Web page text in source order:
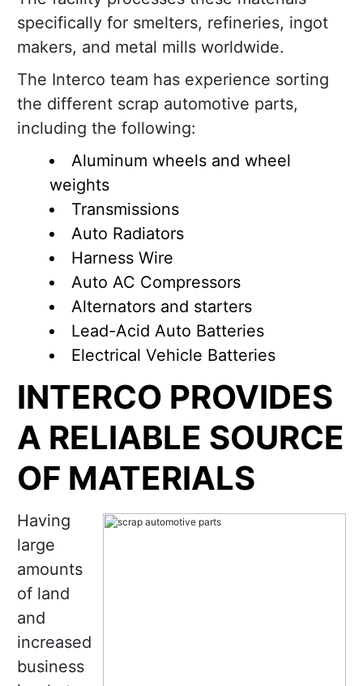
specifically for smelters, refineries, ingot
makers, and metal mills worldwide.
The Interco team has experience sorting
the different scrap automotive parts,
including the following:
Aluminum wheels and wheel
weights
Transmissions
Auto Radiators
Harness Wire
Auto AC Compressors
Alternators and starters
Lead-Acid Auto Batteries
Electrical Vehicle Batteries
INTERCO PROVIDES
A RELIABLE SOURCE
OF MATERIALS
Having
large
amounts
of land
and
increased
business